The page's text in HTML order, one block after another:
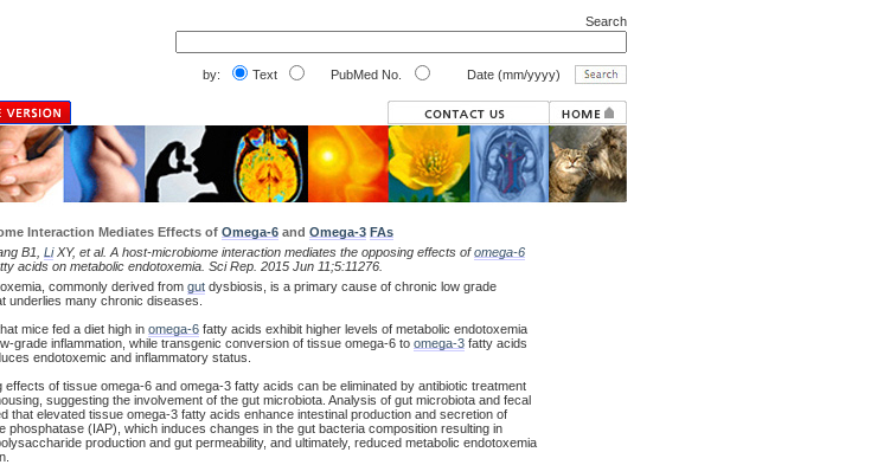
Search
by: Text PubMed No. Date (mm/yyyy)
Interaction Mediates Effects of Omega-6 and Omega-3 FAs
B1, LiXY, et al. A host-microbiome interaction mediates the opposing effects ofomega-6
acids on metabolic endotoxemia. Sci Rep. 2015 Jun 11;5:11276.
commonly derived from gut dysbiosis, is a primary cause of chronic low grade
underlies many chronic diseases.
mice fed a diet high in omega-6 fatty acids exhibit higher levels of metabolic endotoxemia
grade inflammation, while transgenic conversion of tissue omega-6 to omega-3 fatty acids
endotoxemic and inflammatory status.
effects of tissue omega-6 and omega-3 fatty acids can be eliminated by antibiotic treatment
suggesting the involvement of the gut microbiota. Analysis of gut microbiota and fecal
that elevated tissue omega-3 fatty acids enhance intestinal production and secretion of
phosphatase (IAP), which induces changes in the gut bacteria composition resulting in
production and gut permeability, and ultimately, reduced metabolic endotoxemia